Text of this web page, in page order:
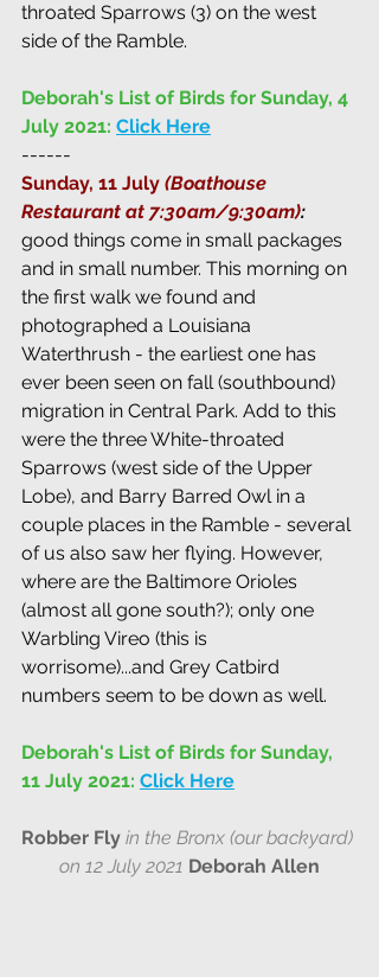
throated Sparrows (3) on the west
side of the Ramble.
Deborah's List of Birds for Sunday, 4
July 2021: Click Here
------
Sunday, 11 July (Boathouse
Restaurant at 7:30am/9:30am):
good things come in small packages
and in small number. This morning on
the first walk we found and
photographed a Louisiana
Waterthrush - the earliest one has
ever been seen on fall (southbound)
migration in Central Park. Add to this
were the three White-throated
Sparrows (west side of the Upper
Lobe), and Barry Barred Owl in a
couple places in the Ramble - several
of us also saw her flying. However,
where are the Baltimore Orioles
(almost all gone south?); only one
Warbling Vireo (this is
worrisome)...and Grey Catbird
numbers seem to be down as well.
Deborah's List of Birds for Sunday,
11 July 2021: Click Here
Robber Fly in the Bronx (our backyard)
on 12 July 2021 Deborah Allen